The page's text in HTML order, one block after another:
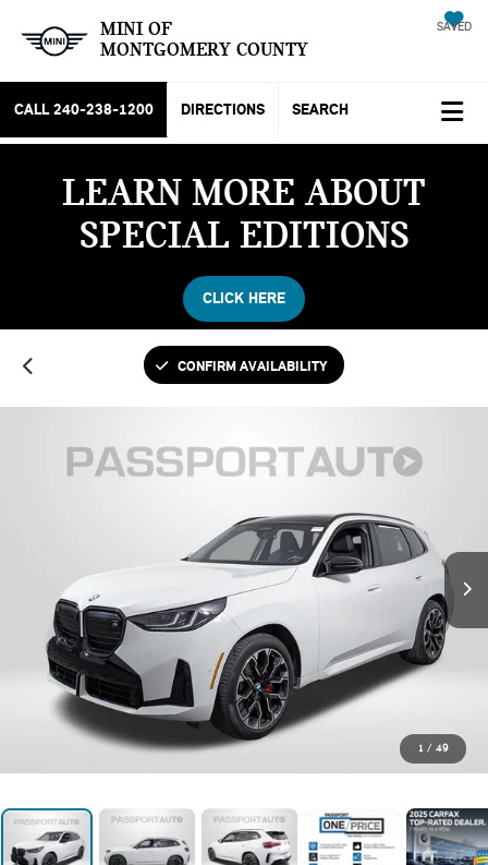
MINI OF
MONTGOMERY COUNTY
SAVED
CALL 240-238-1200 DIRECTIONS SEARCH
LEARN MORE ABOUT
SPECIAL EDITIONS
CLICK HERE
CONFIRM AVAILABILITY
1 / 49